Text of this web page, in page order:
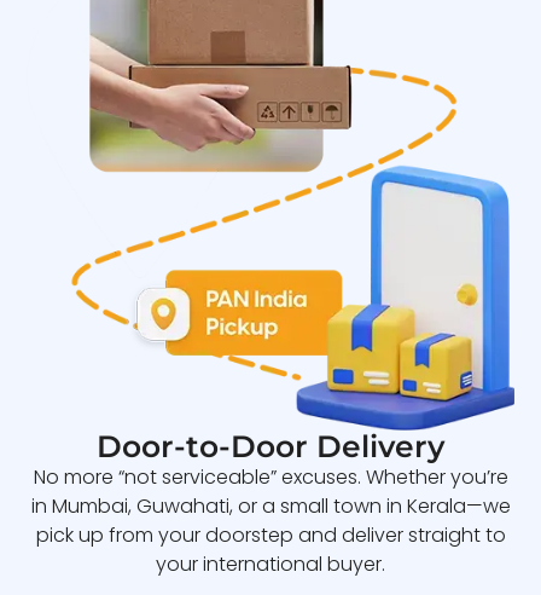
Door-to-Door Delivery
No more “not serviceable” excuses. Whether you’re
in Mumbai, Guwahati, or a small town in Kerala—we
pick up from your doorstep and deliver straight to
your international buyer.